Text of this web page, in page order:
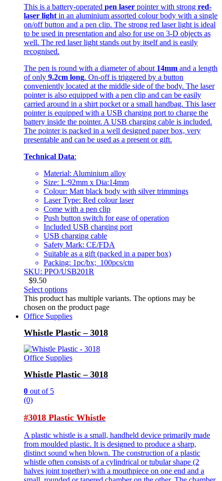
This is a battery-operated pen laser pointer with strong red-
laser light in an aluminium assorted colour body with a single
on/off button and a pen clip. The strong red laser light is ideal
to be used in presentation and also for use on 3-D objects as
well. The red laser light stands out by itself and is easily
recognised.
The pen is round with a diameter of about 14mm and a length
of only 9.2cm long. On-off is triggered by a button
conveniently located at the middle side of the body. The laser
pointer is also equipped with a pen clip and can be easily
carried around in a shirt pocket or a small handbag. This laser
pointer is equipped with a USB charging port to charge the
battery inside the pointer. A USB charging cable is included.
The pointer is packed in a well designed paper box, very
presentable and can be used as a present or gift.
Technical Data:
Material: Aluminium alloy
Size: L:92mm x Dia:14mm
Colour: Matt black body with silver trimmings
Laser Type: Red colour laser
Come with a pen clip
Push button switch for ease of operation
Included USB charging port
USB charging cable
Safety Mark: CE/FDA
Suitable as a gift (packed in a paper box)
Packing: 1pc/bx; 100pcs/ctn
SKU: PPO/USB201R
$9.50
Select options
This product has multiple variants. The options may be
chosen on the product page
Office Supplies
Whistle Plastic – 3018
Office Supplies
Whistle Plastic – 3018
0 out of 5
(0)
#3018 Plastic Whistle
A plastic whistle is a small, handheld device primarily made
from moulded plastic. It is designed to produce a sharp,
distinct sound when blown. The construction of a plastic
whistle often consists of a cylindrical or tubular shape (2
halves joint together) with a mouthpiece on one end and a